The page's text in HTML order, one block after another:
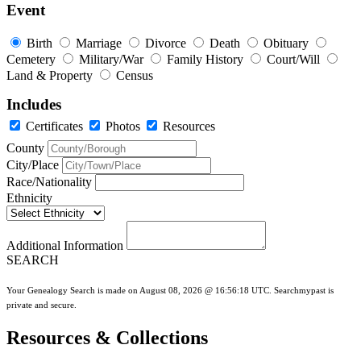
Event
Birth Marriage Divorce Death
Obituary
Cemetery
Military/War Family History
Court/Will
Land & Property
Census
Includes
Certificates Photos
Resources
County
City/Place
Race/Nationality
Ethnicity
Additional Information
SEARCH
Your Genealogy Search is made on August 08, 2026 @ 16:56:18 UTC. Searchmypast is
private and secure.
Resources & Collections